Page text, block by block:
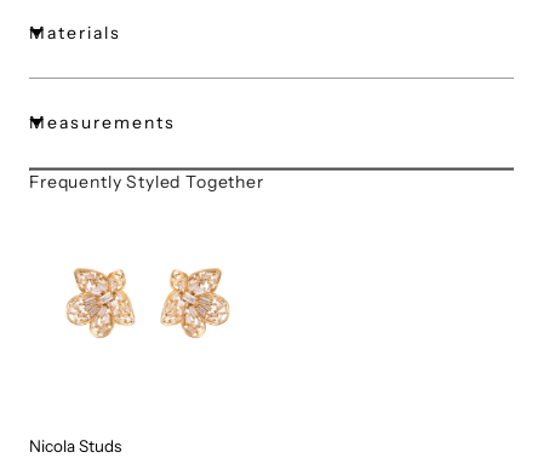
Materials
Measurements
Frequently Styled Together
Nicola Studs